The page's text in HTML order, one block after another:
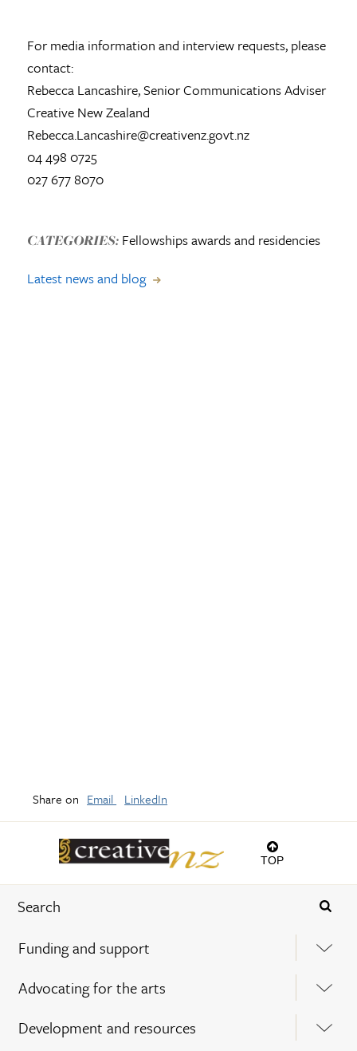
TOP
Funding and support
Advocating for the arts
Development and resources
For media information and interview requests, please
contact:
Rebecca Lancashire, Senior Communications Adviser
Creative New Zealand
Rebecca.Lancashire@creativenz.govt.nz
04 498 0725
027 677 8070
CATEGORIES:Fellowships awards and residencies
Latest news and blog
Share on Email LinkedIn